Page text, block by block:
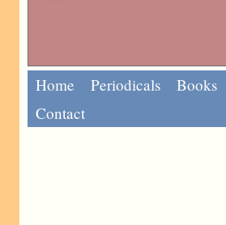
Home Periodicals Books
Contact